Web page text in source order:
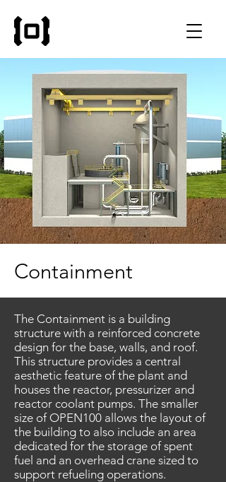
Containment
The Containment is a building
structure with a reinforced concrete
design for the base, walls, and roof.
This structure provides a central
aesthetic feature of the plant and
houses the reactor, pressurizer and
reactor coolant pumps. The smaller
size of OPEN100 allows the layout of
the building to also include an area
dedicated for the storage of spent
fuel and an overhead crane sized to
support refueling operations.